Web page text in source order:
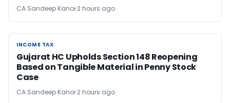
CA Sandeep Kanoi 2 hours ago
INCOME TAX
INCOME TAX
Gujarat HC Upholds Section 148 Reopening
Based on Tangible Material in Penny Stock
Case
CA Sandeep Kanoi 2 hours ago